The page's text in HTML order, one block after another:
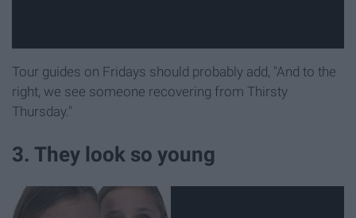
Tour guides on Fridays should probably add, "And to the
right, we see someone recovering from Thirsty
Thursday."
3. They look so young